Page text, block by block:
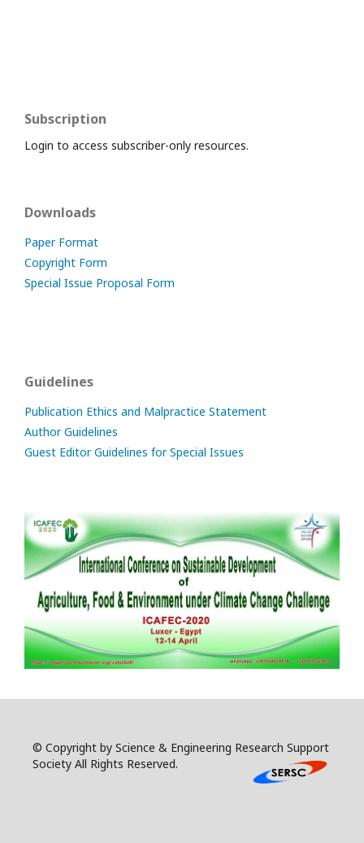
Subscription
Login to access subscriber-only resources.
Downloads
Paper Format
Copyright Form
Special Issue Proposal Form
Guidelines
Publication Ethics and Malpractice Statement
Author Guidelines
Guest Editor Guidelines for Special Issues
© Copyright by Science & Engineering Research Support
Society All Rights Reserved.